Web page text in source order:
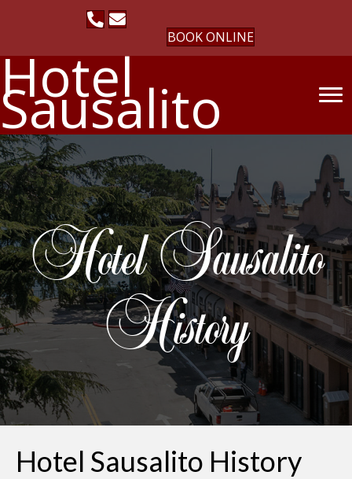
BOOK ONLINE
Hotel
Sausalito
Hotel Sausalito
History
Hotel Sausalito History